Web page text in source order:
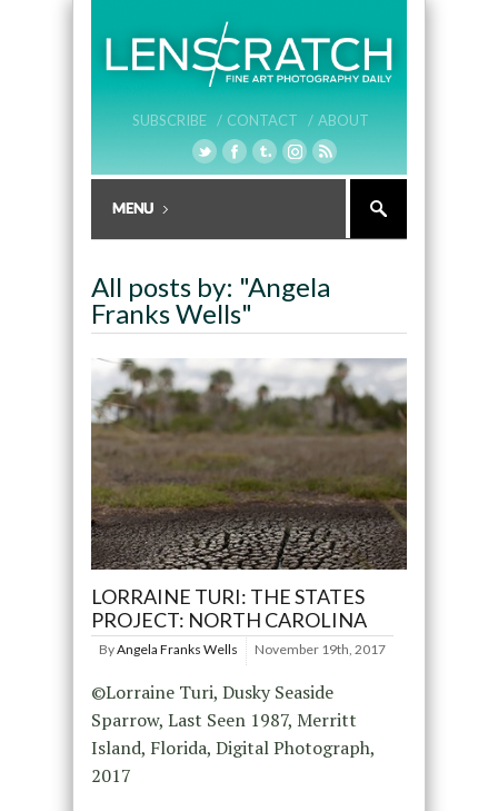
SUBSCRIBE / CONTACT / ABOUT
All posts by: "Angela
Franks Wells"
LORRAINE TURI: THE STATES
PROJECT: NORTH CAROLINA
ByAngela Franks Wells November 19th, 2017
©Lorraine Turi, Dusky Seaside
Sparrow, Last Seen 1987, Merritt
Island, Florida, Digital Photograph,
2017